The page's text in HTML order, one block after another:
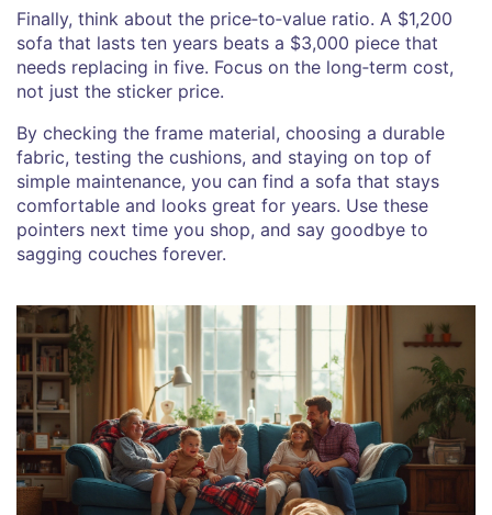
Finally, think about the price‑to‑value ratio. A $1,200
sofa that lasts ten years beats a $3,000 piece that
needs replacing in five. Focus on the long‑term cost,
not just the sticker price.
By checking the frame material, choosing a durable
fabric, testing the cushions, and staying on top of
simple maintenance, you can find a sofa that stays
comfortable and looks great for years. Use these
pointers next time you shop, and say goodbye to
sagging couches forever.